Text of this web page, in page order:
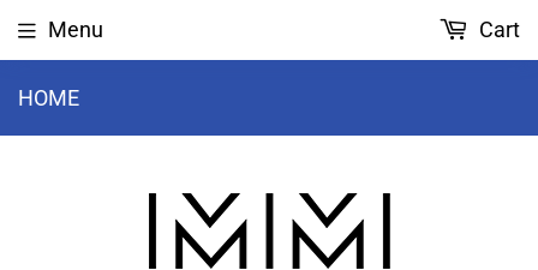
HOME
Menu Cart